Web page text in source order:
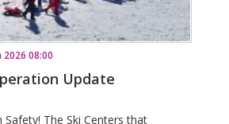
2026 08:00
Update
Safety! The Ski Centers that